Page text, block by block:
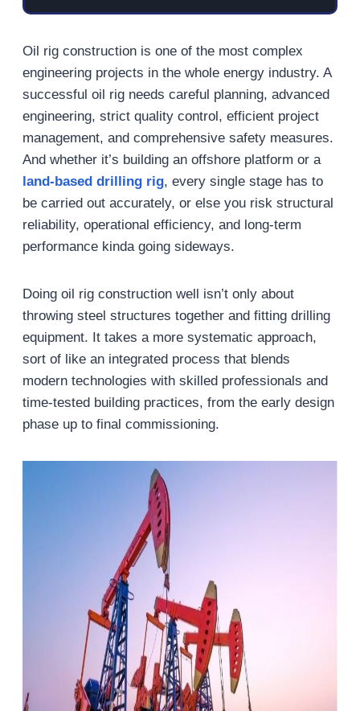
Oil rig construction is one of the most complex
engineering projects in the whole energy industry. A
successful oil rig needs careful planning, advanced
engineering, strict quality control, efficient project
management, and comprehensive safety measures.
And whether it’s building an offshore platform or a
land-based drilling rig, every single stage has to
be carried out accurately, or else you risk structural
reliability, operational efficiency, and long-term
performance kinda going sideways.
Doing oil rig construction well isn’t only about
throwing steel structures together and fitting drilling
equipment. It takes a more systematic approach,
sort of like an integrated process that blends
modern technologies with skilled professionals and
time-tested building practices, from the early design
phase up to final commissioning.